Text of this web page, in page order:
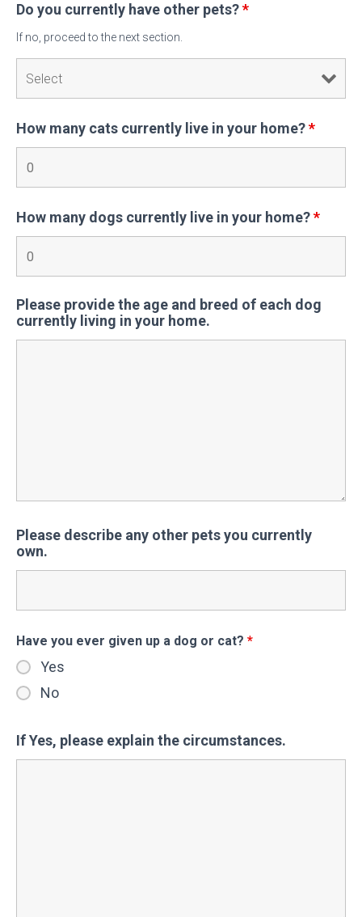
Do you currently have other pets?*
If no, proceed to the next section.
How many cats currently live in your home?*
How many dogs currently live in your home?*
Please provide the age and breed of each dog
currently living in your home.
Please describe any other pets you currently
own.
Have you ever given up a dog or cat? *
Yes
No
If Yes, please explain the circumstances.